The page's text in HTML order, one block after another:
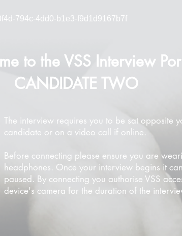
794c-4dd0-b1e3-f9d1d9167b7f
to the VSS Interview
CANDIDATE TWO
The interview requires you to be sat opposite
candidate or on a video call if online.
Before connecting please ensure you are
headphones. Once your interview begins it
paused. By connecting you authorise VSS
device's camera for the duration of the